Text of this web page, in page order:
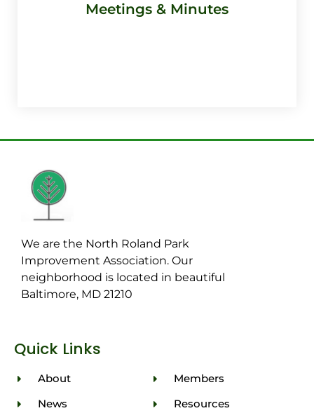
Meetings & Minutes
We are the North Roland Park
Improvement Association. Our
neighborhood is located in beautiful
Baltimore, MD 21210
Quick Links
About
News
Members
Resources